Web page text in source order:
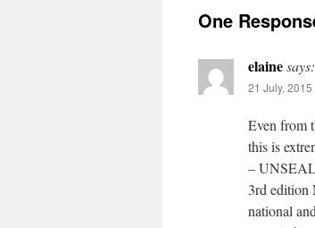
One
elainesays:
21 July,
Even from
this is
–
3rd edition
national